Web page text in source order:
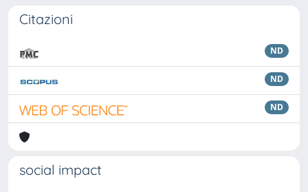
Citazioni
ND
ND
ND
social impact